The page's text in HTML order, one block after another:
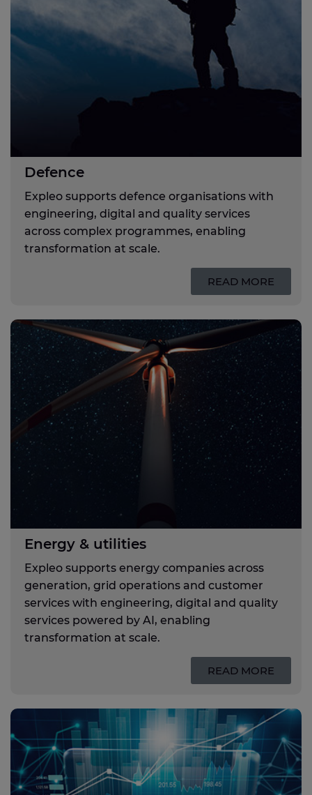
Defence
Expleo supports defence organisations with
engineering, digital and quality services
across complex programmes, enabling
transformation at scale.
READ MORE
Energy & utilities
Expleo supports energy companies across
generation, grid operations and customer
services with engineering, digital and quality
services powered by AI, enabling
transformation at scale.
READ MORE